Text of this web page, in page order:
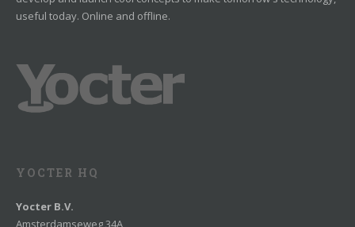
useful today. Online and offline.
YOCTER HQ
Yocter B.V.
Amsterdamseweg 34A